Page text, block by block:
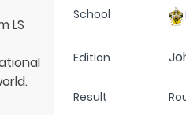
LS
School
Edition
Result